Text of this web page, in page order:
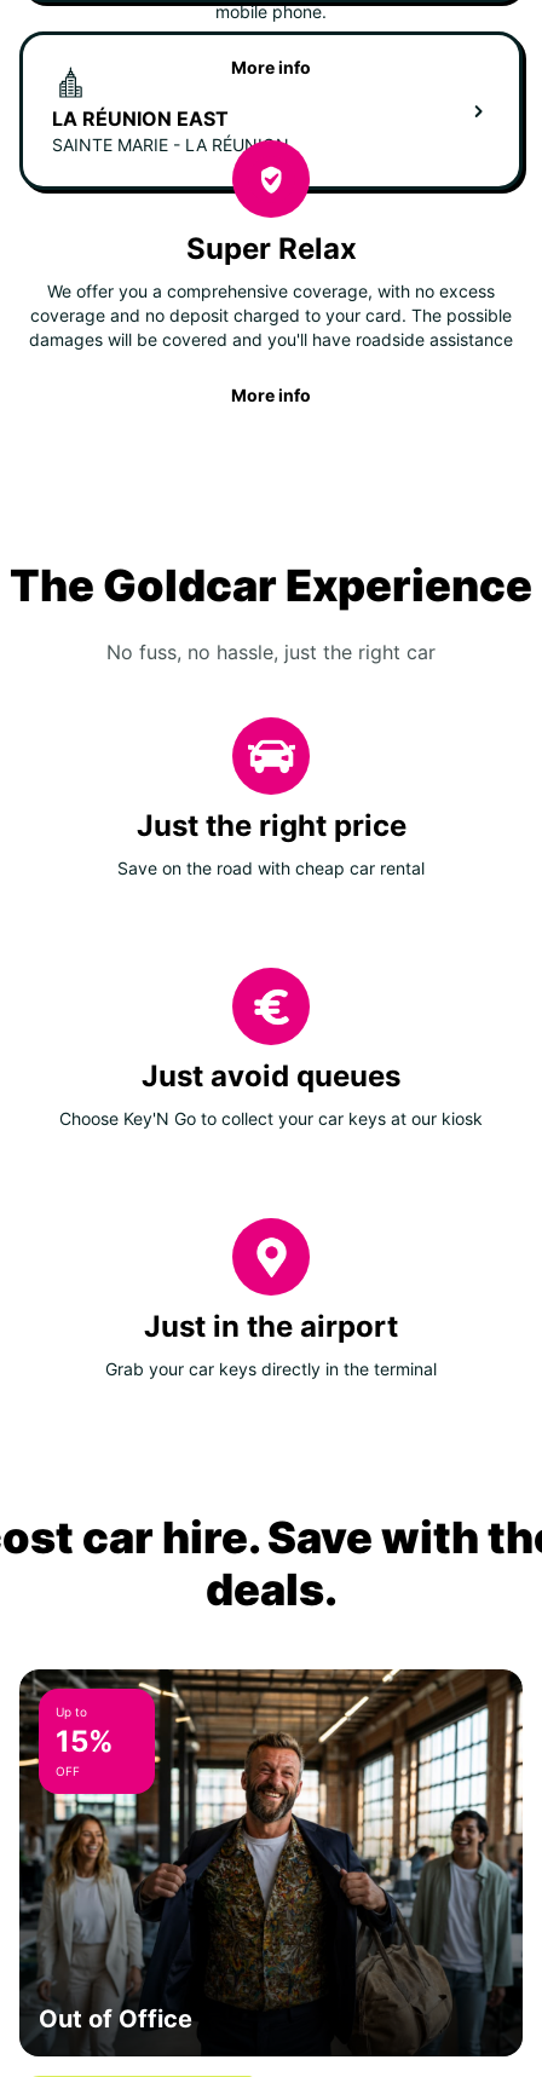
LA RÉUNION EAST
SAINTE MARIE - LA RÉUNION
mobile phone.
More info
Super Relax
We offer you a comprehensive coverage, with no excess
coverage and no deposit charged to your card. The possible
damages will be covered and you'll have roadside assistance
More info
The Goldcar Experience
No fuss, no hassle, just the right car
Just the right price
Save on the road with cheap car rental
Just avoid queues
Choose Key'N Go to collect your car keys at our kiosk
Just in the airport
Grab your car keys directly in the terminal
car hire. Save with
deals.
Up to
15%
OFF
Out of Office